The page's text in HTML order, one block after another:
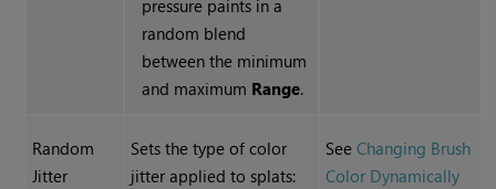
pressure paints in a
random blend
between the minimum
and maximum Range.
Random
Jitter
Sets the type of color
jitter applied to splats:
See Changing Brush
Color Dynamically